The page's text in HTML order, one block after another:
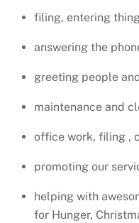
filing, entering
answering the
greeting people
maintenance and
office work, filing ,
promoting our
helping with
for Hunger,